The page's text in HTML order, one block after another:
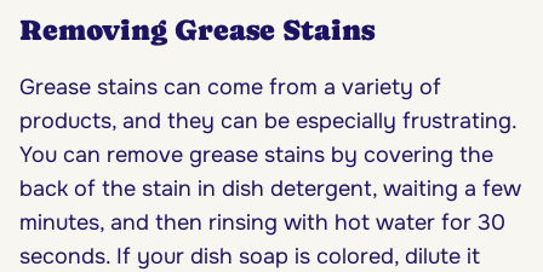
Removing Grease Stains
Grease stains can come from a variety of
products, and they can be especially frustrating.
You can remove grease stains by covering the
back of the stain in dish detergent, waiting a few
minutes, and then rinsing with hot water for 30
seconds. If your dish soap is colored, dilute it